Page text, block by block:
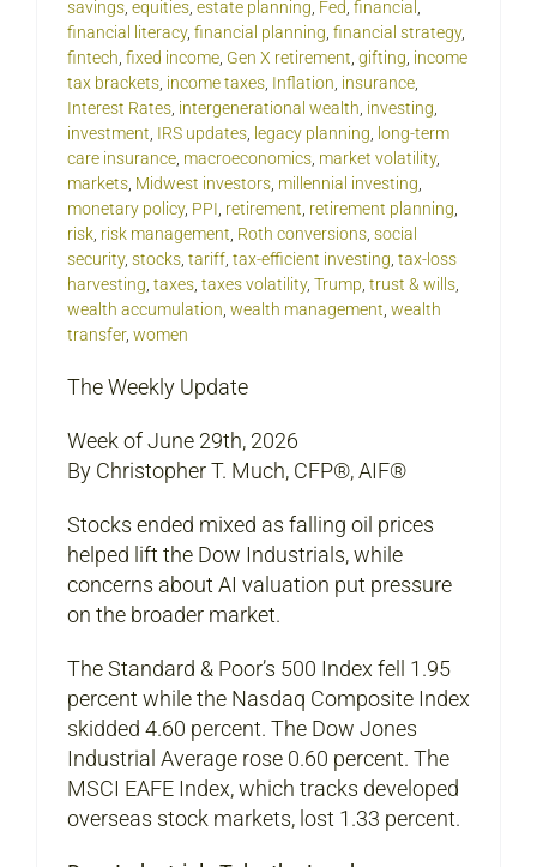
savings, equities, estate planning, Fed, financial ,
financial literacy, financial planning, financial strategy,
fintech, fixed income, Gen X retirement, gifting, income
tax brackets, income taxes, Inflation, insurance,
Interest Rates, intergenerational wealth, investing,
investment, IRS updates, legacy planning, long-term
care insurance, macroeconomics, market volatility,
markets, Midwest investors, millennial investing,
monetary policy, PPI, retirement, retirement planning,
risk, risk management, Roth conversions, social
security, stocks, tariff, tax-efficient investing, tax-loss
harvesting, taxes, taxes volatility, Trump, trust & wills,
wealth accumulation, wealth management, wealth
transfer, women
The Weekly Update
Week of June 29th, 2026
By Christopher T. Much, CFP®, AIF®
Stocks ended mixed as falling oil prices
helped lift the Dow Industrials, while
concerns about AI valuation put pressure
on the broader market.
The Standard & Poor’s 500 Index fell 1.95
percent while the Nasdaq Composite Index
skidded 4.60 percent. The Dow Jones
Industrial Average rose 0.60 percent. The
MSCI EAFE Index, which tracks developed
overseas stock markets, lost 1.33 percent.